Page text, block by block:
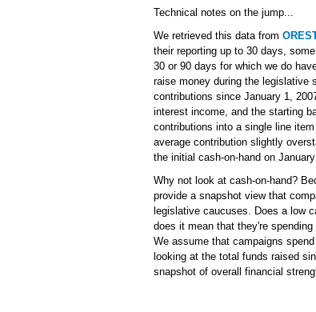
Technical notes on the jump...
We retrieved this data from
their reporting up to 30 days,
30 or 90 days for which we do
raise money during the legislative
contributions since January 1,
interest income, and the starting
contributions into a single line
average contribution slightly
the initial cash-on-hand on
Why not look at cash-on-hand?
provide a snapshot view that
legislative caucuses. Does a low
does it mean that they're
We assume that campaigns
looking at the total funds raised
snapshot of overall financial